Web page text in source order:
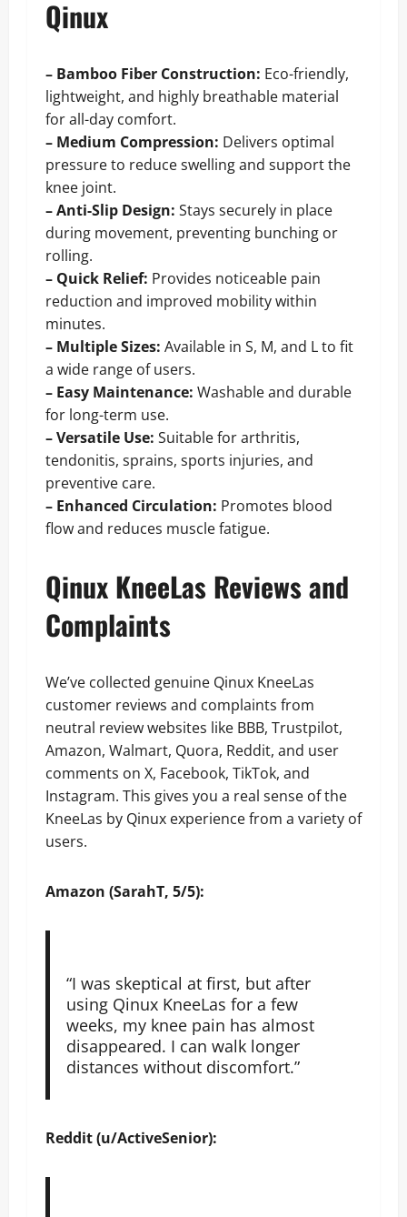
Qinux
– Bamboo Fiber Construction: Eco-friendly,
lightweight, and highly breathable material
for all-day comfort.
– Medium Compression: Delivers optimal
pressure to reduce swelling and support the
knee joint.
– Anti-Slip Design: Stays securely in place
during movement, preventing bunching or
rolling.
– Quick Relief: Provides noticeable pain
reduction and improved mobility within
minutes.
– Multiple Sizes: Available in S, M, and L to fit
a wide range of users.
– Easy Maintenance: Washable and durable
for long-term use.
– Versatile Use: Suitable for arthritis,
tendonitis, sprains, sports injuries, and
preventive care.
– Enhanced Circulation: Promotes blood
flow and reduces muscle fatigue.
Qinux KneeLas Reviews and
Complaints
We’ve collected genuine Qinux KneeLas
customer reviews and complaints from
neutral review websites like BBB, Trustpilot,
Amazon, Walmart, Quora, Reddit, and user
comments on X, Facebook, TikTok, and
Instagram. This gives you a real sense of the
KneeLas by Qinux experience from a variety of
users.
Amazon (SarahT, 5/5):
“I was skeptical at first, but after
using Qinux KneeLas for a few
weeks, my knee pain has almost
disappeared. I can walk longer
distances without discomfort.”
Reddit (u/ActiveSenior):